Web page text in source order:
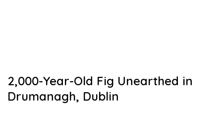
2,000-Year-Old Fig Unearthed in
Drumanagh, Dublin